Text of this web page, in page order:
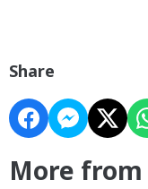
Share
More from